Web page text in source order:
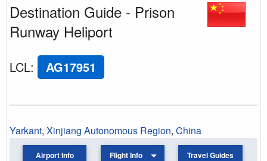
Destination Guide - Prison
Runway Heliport
LCL: AG17951
Yarkant, Xinjiang Autonomous Region, China
Airport Info Flight Info Travel Guides